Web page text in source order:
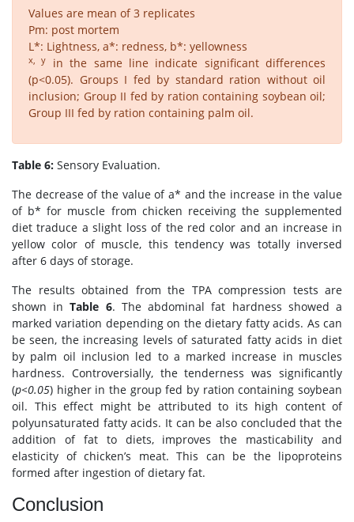
Values are mean of 3 replicates
Pm: post mortem
L*: Lightness, a*: redness, b*: yellowness
x, y
in the same line indicate significant differences
(p<0.05). Groups I fed by standard ration without oil
inclusion; Group II fed by ration containing soybean oil;
Group III fed by ration containing palm oil.
Table 6: Sensory Evaluation.
The decrease of the value of a* and the increase in the value
of b* for muscle from chicken receiving the supplemented
diet traduce a slight loss of the red color and an increase in
yellow color of muscle, this tendency was totally inversed
after 6 days of storage.
The results obtained from the TPA compression tests are
shown inTable 6. The abdominal fat hardness showed a
marked variation depending on the dietary fatty acids. As can
be seen, the increasing levels of saturated fatty acids in diet
by palm oil inclusion led to a marked increase in muscles
hardness. Controversially, the tenderness was significantly
(p<0.05) higher in the group fed by ration containing soybean
oil. This effect might be attributed to its high content of
polyunsaturated fatty acids. It can be also concluded that the
addition of fat to diets, improves the masticability and
elasticity of chicken’s meat. This can be the lipoproteins
formed after ingestion of dietary fat.
Conclusion